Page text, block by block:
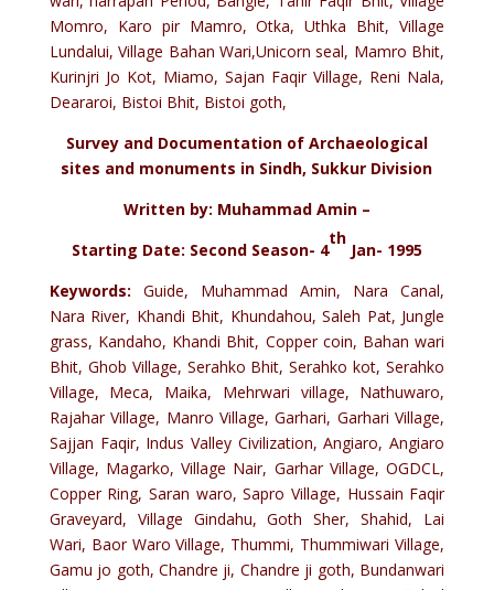
Momro, Karo pir Mamro, Otka, Uthka Bhit, Village
Lundalui, Village Bahan Wari,Unicorn seal, Mamro Bhit,
Kurinjri Jo Kot, Miamo, Sajan Faqir Village, Reni Nala,
Deararoi, Bistoi Bhit, Bistoi goth,
Survey and Documentation of Archaeological
sites and monuments in Sindh, Sukkur Division
Written by: Muhammad Amin –
Starting Date: Second Season- 4
th
Jan- 1995
Keywords: Guide, Muhammad Amin, Nara Canal,
Nara River, Khandi Bhit, Khundahou, Saleh Pat, Jungle
grass, Kandaho, Khandi Bhit, Copper coin, Bahan wari
Bhit, Ghob Village, Serahko Bhit, Serahko kot, Serahko
Village, Meca, Maika, Mehrwari village, Nathuwaro,
Rajahar Village, Manro Village, Garhari, Garhari Village,
Sajjan Faqir, Indus Valley Civilization, Angiaro, Angiaro
Village, Magarko, Village Nair, Garhar Village, OGDCL,
Copper Ring, Saran waro, Sapro Village, Hussain Faqir
Graveyard, Village Gindahu, Goth Sher, Shahid, Lai
Wari, Baor Waro Village, Thummi, Thummiwari Village,
Gamu jo goth, Chandre ji, Chandre ji goth, Bundanwari